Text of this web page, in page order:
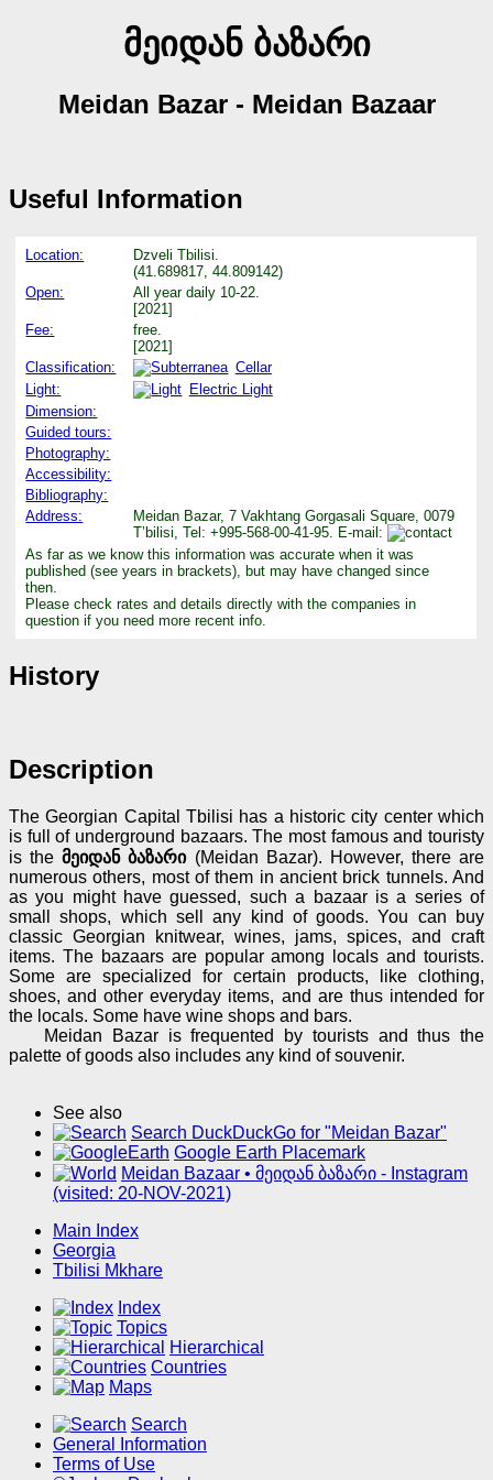
მეიდან ბაზარი
Meidan Bazar - Meidan Bazaar
Useful Information
Location:
Dzveli Tbilisi.
(41.689817, 44.809142)
Open:
All year daily 10-22.
[2021]
Fee:
free.
[2021]
Classification:
Cellar
Light:
Electric Light
Dimension:
Guided tours:
Photography:
Accessibility:
Bibliography:
Address:
Meidan Bazar, 7 Vakhtang Gorgasali Square, 0079
T’bilisi, Tel: +995-568-00-41-95. E-mail:
As far as we know this information was accurate when it was
published (see years in brackets), but may have changed since
then.
Please check rates and details directly with the companies in
question if you need more recent info.
History
Description
The Georgian Capital Tbilisi has a historic city center which
is full of underground bazaars. The most famous and touristy
is theმეიდან ბაზარი(Meidan Bazar). However, there are
numerous others, most of them in ancient brick tunnels. And
as you might have guessed, such a bazaar is a series of
small shops, which sell any kind of goods. You can buy
classic Georgian knitwear, wines, jams, spices, and craft
items. The bazaars are popular among locals and tourists.
Some are specialized for certain products, like clothing,
shoes, and other everyday items, and are thus intended for
the locals. Some have wine shops and bars.
Meidan Bazar is frequented by tourists and thus the
palette of goods also includes any kind of souvenir.
See also
Search DuckDuckGo for "Meidan Bazar"
Google Earth Placemark
Meidan Bazaar • მეიდან ბაზარი - Instagram
(visited: 20-NOV-2021)
Main Index
Georgia
Tbilisi Mkhare
Index
Topics
Hierarchical
Countries
Maps
Search
General Information
Terms of Use